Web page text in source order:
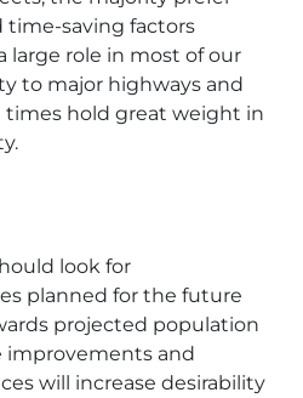
time-saving factors
large role in most of our
to major highways and
hold great weight in
look for
planned for the future
projected population
improvements and
will increase desirability